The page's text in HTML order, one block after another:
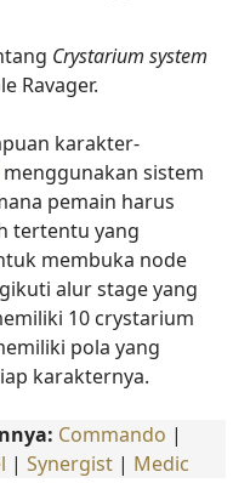
Crystarium system
Ravager.
karakter-
menggunakan sistem
pemain harus
tertentu yang
membuka node
alur stage yang
10 crystarium
pola yang
karakternya.
Commando |
| Synergist | Medic